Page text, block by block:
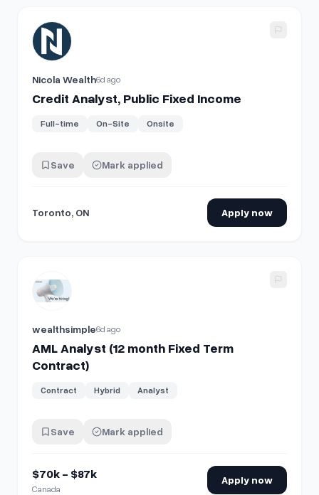
View details for Credit Analyst, Public Fixed Income
Nicola Wealth6d ago
Credit Analyst, Public Fixed Income
Full-time On-Site Onsite
Save Mark applied
Toronto, ON Apply now
View details for AML Analyst (12 month Fixed Term
wealthsimple6d ago
AML Analyst (12 month Fixed Term
Contract)
Contract Hybrid Analyst
Save Mark applied
$70k - $87k
Canada
Apply now